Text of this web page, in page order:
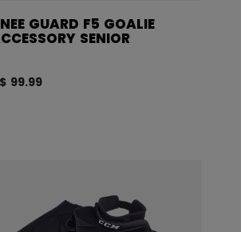
GUARD F5 GOALIE
SENIOR
99.99